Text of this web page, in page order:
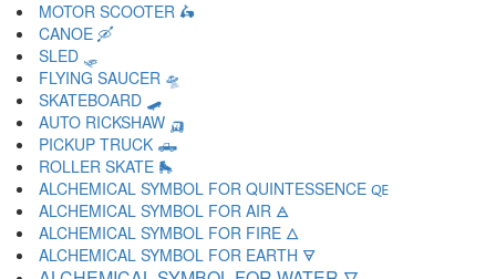
MOTOR SCOOTER 🛵
CANOE 🛶
SLED 🛷
FLYING SAUCER 🛸
SKATEBOARD 🛹
AUTO RICKSHAW 🛺
PICKUP TRUCK 🛻
ROLLER SKATE 🛼
ALCHEMICAL SYMBOL FOR QUINTESSENCE 🜀
ALCHEMICAL SYMBOL FOR AIR 🜁
ALCHEMICAL SYMBOL FOR FIRE 🜂
ALCHEMICAL SYMBOL FOR EARTH 🜃